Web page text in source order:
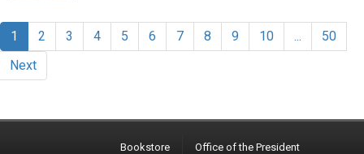
1 2 3 4 5 6 7 8 9 10 ...
50
Next
Bookstore Office of the President